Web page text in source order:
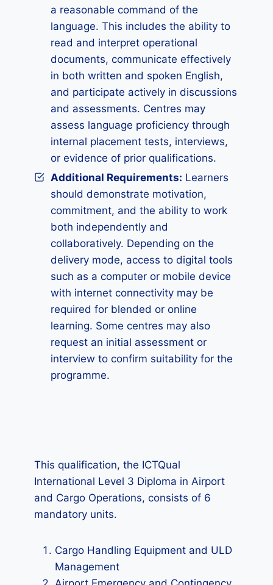
a reasonable command of the
language. This includes the ability to
read and interpret operational
documents, communicate effectively
in both written and spoken English,
and participate actively in discussions
and assessments. Centres may
assess language proficiency through
internal placement tests, interviews,
or evidence of prior qualifications.
Additional Requirements: Learners
should demonstrate motivation,
commitment, and the ability to work
both independently and
collaboratively. Depending on the
delivery mode, access to digital tools
such as a computer or mobile device
with internet connectivity may be
required for blended or online
learning. Some centres may also
request an initial assessment or
interview to confirm suitability for the
programme.
This qualification, the ICTQual
International Level 3 Diploma in Airport
and Cargo Operations, consists of 6
mandatory units.
Cargo Handling Equipment and ULD
Management